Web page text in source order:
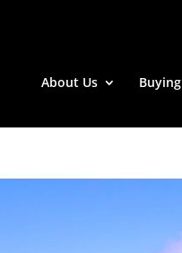
About Us Buying